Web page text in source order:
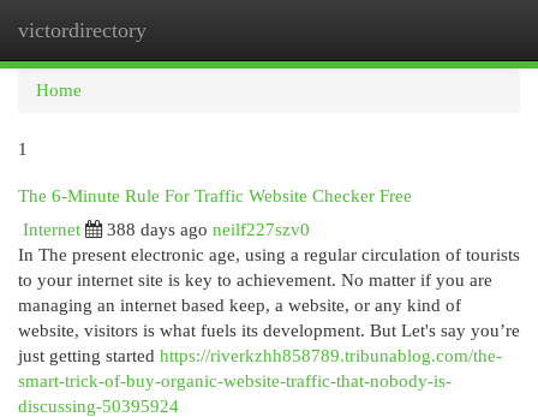
victordirectory
Home
1
The 6-Minute Rule For Traffic Website Checker Free
Internet
388 days ago neilf227szv0
In The present electronic age, using a regular circulation of tourists
to your internet site is key to achievement. No matter if you are
managing an internet based keep, a website, or any kind of
website, visitors is what fuels its development. But Let's say you’re
just getting started https://riverkzhh858789.tribunablog.com/the-
smart-trick-of-buy-organic-website-traffic-that-nobody-is-
discussing-50395924